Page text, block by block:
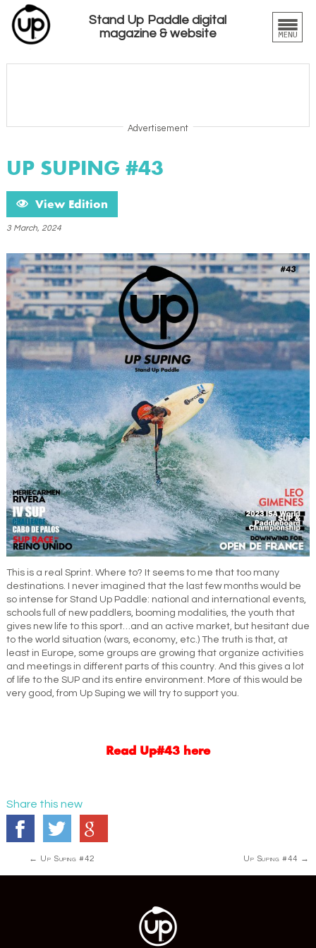
Stand Up Paddle digital
magazine & website
Advertisement
UP SUPING #43
View Edition
3 March, 2024
This is a real Sprint. Where to? It seems to me that too many
destinations. I never imagined that the last few months would be
so intense for Stand Up Paddle: national and international events,
schools full of new paddlers, booming modalities, the youth that
gives new life to this sport…and an active market, but hesitant due
to the world situation (wars, economy, etc.) The truth is that, at
least in Europe, some groups are growing that organize activities
and meetings in different parts of this country. And this gives a lot
of life to the SUP and its entire environment. More of this would be
very good, from Up Suping we will try to support you.
Read Up#43 here
Share this new
Post
navigation
← Up Suping #42 Up Suping #44 →